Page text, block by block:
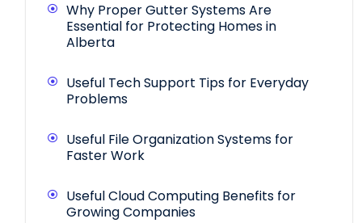
Why Proper Gutter Systems Are
Essential for Protecting Homes in
Alberta
Useful Tech Support Tips for Everyday
Problems
Useful File Organization Systems for
Faster Work
Useful Cloud Computing Benefits for
Growing Companies